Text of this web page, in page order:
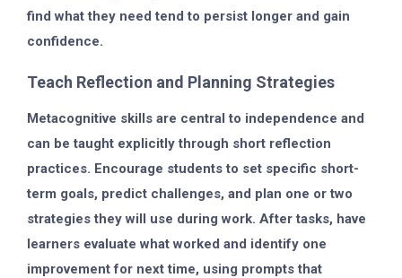
find what they need tend to persist longer and gain
confidence.
Teach Reflection and Planning Strategies
Metacognitive skills are central to independence and
can be taught explicitly through short reflection
practices. Encourage students to set specific short-
term goals, predict challenges, and plan one or two
strategies they will use during work. After tasks, have
learners evaluate what worked and identify one
improvement for next time, using prompts that